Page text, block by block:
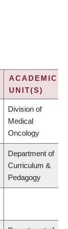
ACADEMIC
UNIT(S)
Division of
Medical
Oncology
Department of
Curriculum &
Pedagogy